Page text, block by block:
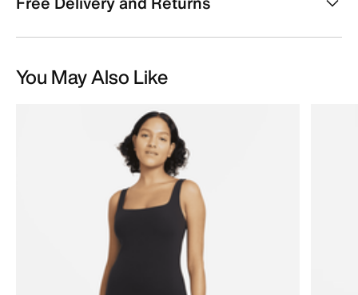
You May Also Like